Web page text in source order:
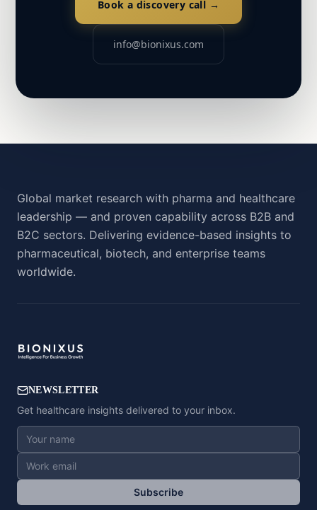
Book a discovery call →
info@bionixus.com
Global market research with pharma and healthcare
leadership — and proven capability across B2B and
B2C sectors. Delivering evidence-based insights to
pharmaceutical, biotech, and enterprise teams
worldwide.
NEWSLETTER
Get healthcare insights delivered to your inbox.
Subscribe